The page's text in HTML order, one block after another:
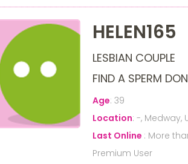
HELEN165
LESBIAN COUPLE
FIND A SPERM
Age: 39
Location: -, Medway,
Last Online : More
Premium User